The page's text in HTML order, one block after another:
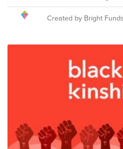
efforts to advance antiracism
education, policy, advocacy and
Created by Bright Funds